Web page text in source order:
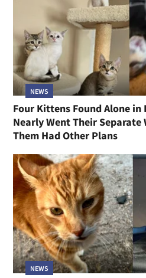
NEWS
Four Kittens Found Alone
Nearly Went Their Separate
Them Had Other Plans
NEWS